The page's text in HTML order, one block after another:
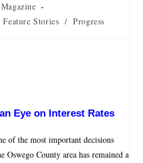
Feature Stories / Progress
Eye on Interest Rates
of the most important decisions
County area has remained a